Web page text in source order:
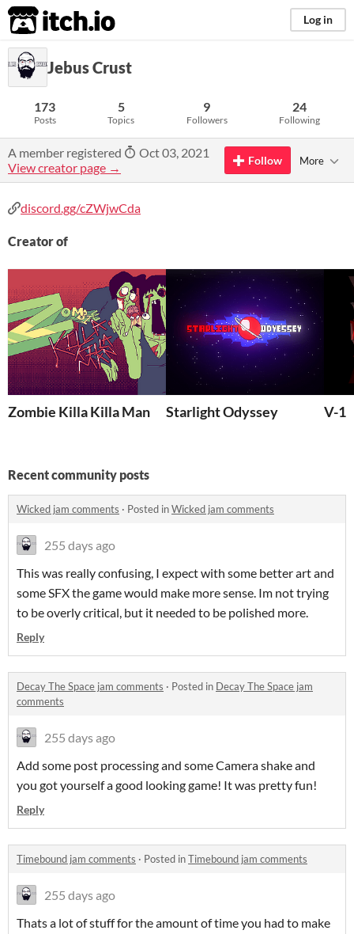
itch.io Log in
Jebus Crust
173
Posts
5
Topics
9
Followers
24
Following
A member registered
Oct 03, 2021
View creator page →
Follow More
discord.gg/cZWjwCda
Creator of
Zombie Killa Killa Man Starlight Odyssey V-1
Recent community posts
Wicked jam comments · Posted inWicked jam comments
255 days ago
This was really confusing, I expect with some better art and
some SFX the game would make more sense. Im not trying
to be overly critical, but it needed to be polished more.
Reply
Decay The Space jam comments · Posted in Decay The Space jam
comments
255 days ago
Add some post processing and some Camera shake and
you got yourself a good looking game! It was pretty fun!
Reply
Timebound jam comments · Posted inTimebound jam comments
255 days ago
Thats a lot of stuff for the amount of time you had to make